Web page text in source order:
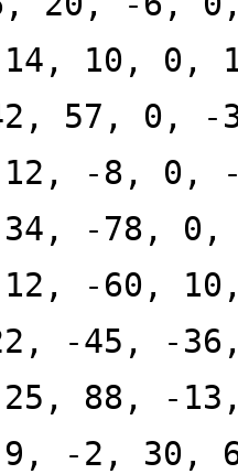
10, 0,
57, 0, -
-8, 0,
-78,
-60,
-45, -
88, -
-2, 30,